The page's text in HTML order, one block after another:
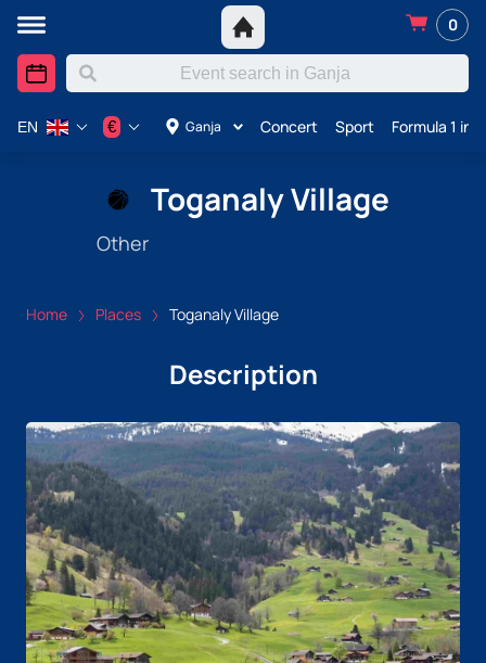
0
Ganja Concert Sport Formula 1 in
EN €
Toganaly Village
Other
Home Places Toganaly Village
Description